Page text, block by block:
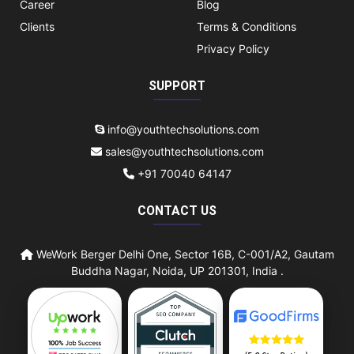
Career
Clients
Blog
Terms & Conditions
Privacy Policy
SUPPORT
info@youthtechsolutions.com
sales@youthtechsolutions.com
+91 70040 64147
CONTACT US
WeWork Berger Delhi One, Sector 16B, C-001/A2, Gautam
Buddha Nagar, Noida, UP 201301, India .